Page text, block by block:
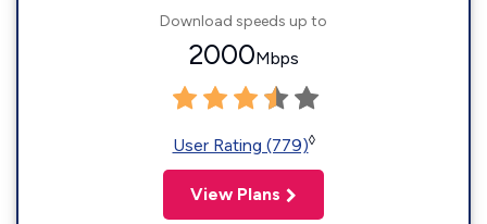
Download speeds up to
2000Mbps
User Rating (779)◊
View Plans